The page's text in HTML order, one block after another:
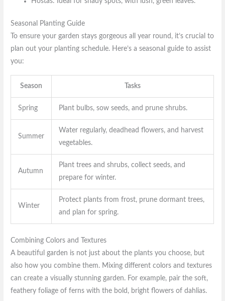
Seasonal Planting Guide
To ensure your garden stays gorgeous all year round, it’s crucial to
plan out your planting schedule. Here’s a seasonal guide to assist
you:
Season Tasks
Spring Plant bulbs, sow seeds, and prune shrubs.
Summer
Water regularly, deadhead flowers, and harvest
vegetables.
Autumn
Plant trees and shrubs, collect seeds, and
prepare for winter.
Winter
Protect plants from frost, prune dormant trees,
and plan for spring.
Combining Colors and Textures
A beautiful garden is not just about the plants you choose, but
also how you combine them. Mixing different colors and textures
can create a visually stunning garden. For example, pair the soft,
feathery foliage of ferns with the bold, bright flowers of dahlias.